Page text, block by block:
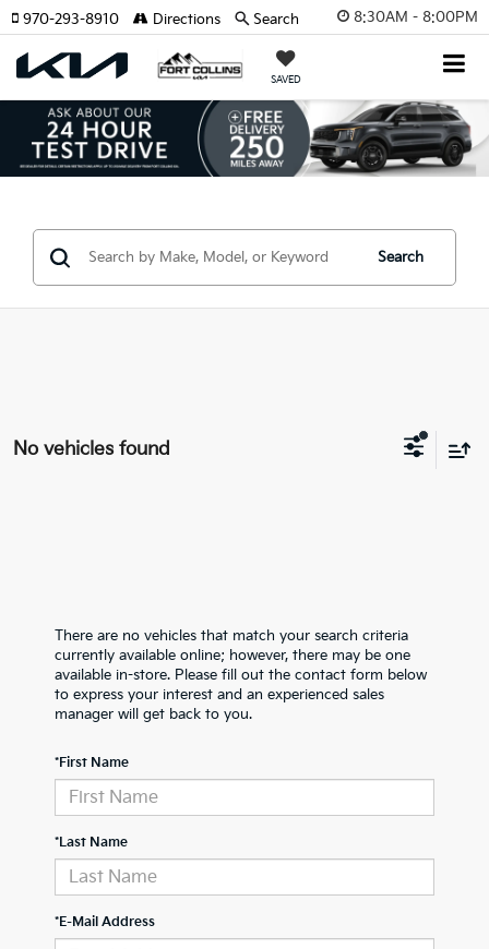
8:30AM - 8:00PM
SAVED
970-293-8910 Directions Search
Search
No vehicles found
There are no vehicles that match your search criteria
currently available online; however, there may be one
available in-store. Please fill out the contact form below
to express your interest and an experienced sales
manager will get back to you.
*First Name
*Last Name
*E-Mail Address